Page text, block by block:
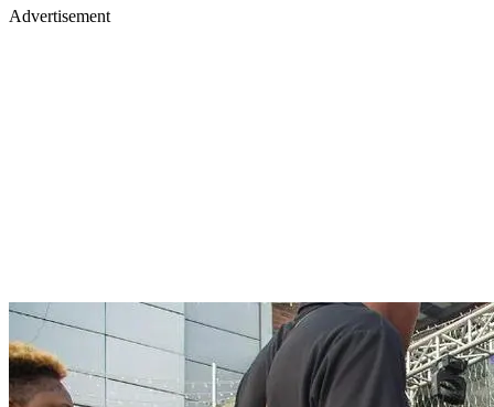
Advertisement